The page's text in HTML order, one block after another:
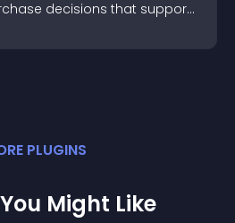
decisions that support
PLUGINS
Might Like